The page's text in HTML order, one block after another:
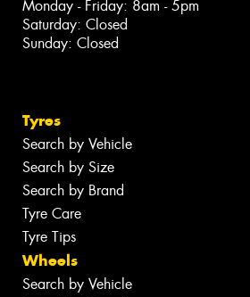
Monday - Friday: 8am - 5pm
Saturday: Closed
Sunday: Closed
Tyres
Search by Vehicle
Search by Size
Search by Brand
Tyre Care
Tyre Tips
Wheels
Search by Vehicle